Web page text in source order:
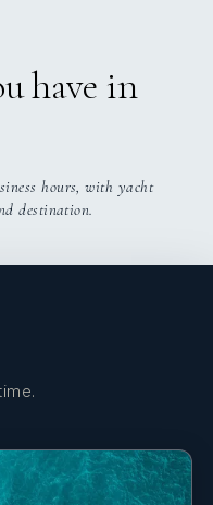
CABINS
have in
hours, with yacht
destination.